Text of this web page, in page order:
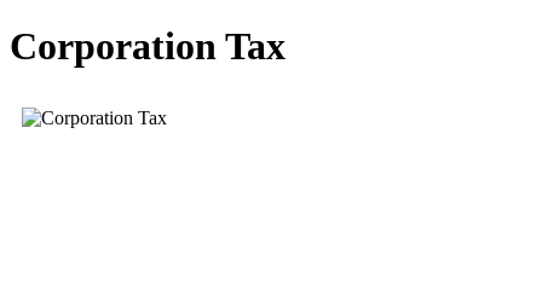
Corporation Tax